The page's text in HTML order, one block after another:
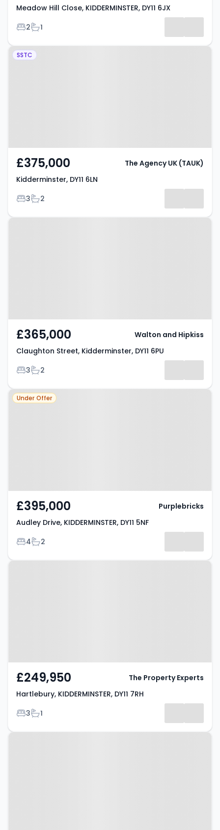
Meadow Hill Close, KIDDERMINSTER, DY11 6JX
Bedrooms
2Bathrooms
1
Property at Kidderminster, DY11
SSTC
£375,000
Kidderminster, DY11 6LN
Bedrooms
3Bathrooms
2
The Agency UK (TAUK)
Property at Claughton Street,
£365,000
Claughton Street, Kidderminster, DY11 6PU
Bedrooms
3Bathrooms
2
Walton and Hipkiss
Property at Audley Drive,
Under Offer
£395,000
Audley Drive, KIDDERMINSTER, DY11 5NF
Bedrooms
4Bathrooms
2
Purplebricks
Property at Hartlebury,
£249,950
Hartlebury, KIDDERMINSTER, DY11 7RH
Bedrooms
3Bathrooms
1
The Property Experts
Property at Sandy Lane,